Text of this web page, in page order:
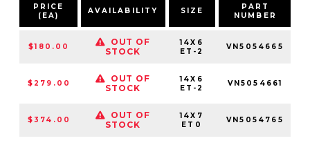
PRICE
(EA)
AVAILABILITY SIZE
PART
NUMBER
$180.00
OUT OF
STOCK
14X6
ET-2
VN5054665
$279.00
OUT OF
STOCK
14X6
ET-2
VN5054661
$374.00
OUT OF
STOCK
14X7
ET0
VN5054765